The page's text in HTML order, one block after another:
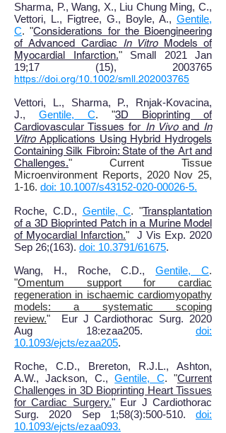
Sharma, P., Wang, X., Liu Chung Ming, C.,
Vettori, L., Figtree, G., Boyle, A., Gentile,
C. "Considerations for the Bioengineering
of Advanced Cardiac In VitroModels of
Myocardial Infarction." Small 2021 Jan
19;17 (15), 2003765
https://doi.org/10.1002/smll.202003765
Vettori, L., Sharma, P., Rnjak-Kovacina,
J., Gentile, C. "3D Bioprinting of
Cardiovascular Tissues for In Vivoand In
VitroApplications Using Hybrid Hydrogels
Containing Silk Fibroin: State of the Art and
Challenges." Current Tissue
Microenvironment Reports, 2020 Nov 25,
1-16. doi: 10.1007/s43152-020-00026-5.
Roche, C.D., Gentile, C. "Transplantation
of a 3D Bioprinted Patch in a Murine Model
of Myocardial Infarction."
J Vis Exp. 2020
Sep 26;(163). doi: 10.3791/61675.
Wang, H., Roche, C.D.,Gentile, C.
"Omentum support for cardiac
regeneration in ischaemic cardiomyopathy
models: a systematic scoping
review."
Eur J Cardiothorac Surg. 2020
Aug 18:ezaa205. doi:
10.1093/ejcts/ezaa205.
Roche, C.D., Brereton, R.J.L., Ashton,
A.W., Jackson, C.,Gentile, C. "Current
Challenges in 3D Bioprinting Heart Tissues
for Cardiac Surgery." Eur J Cardiothorac
Surg. 2020 Sep 1;58(3):500-510. doi:
10.1093/ejcts/ezaa093.